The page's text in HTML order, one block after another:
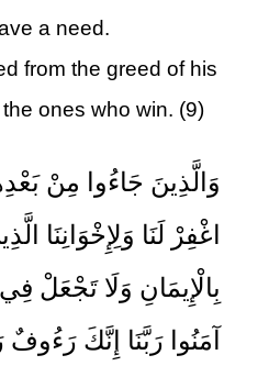
a need.
from the greed of his
ones who win. (9)
وَالَّذِينَ جَاءُوا مِنْ
اغْفِرْ لَنَا وَلِإِخْوَانِنَا
بِالْإِيمَانِ وَلَا تَجْعَلْ فِي
آمَنُوا رَبَّنَا إِنَّكَ